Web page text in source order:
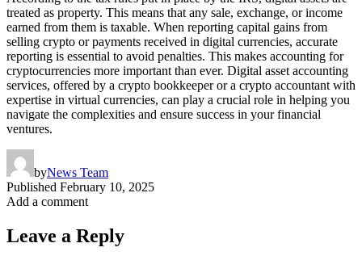
treated as property. This means that any sale, exchange, or income
earned from them is taxable. When reporting capital gains from
selling crypto or payments received in digital currencies, accurate
reporting is essential to avoid penalties. This makes accounting for
cryptocurrencies more important than ever. Digital asset accounting
services, offered by a crypto bookkeeper or a crypto accountant with
expertise in virtual currencies, can play a crucial role in helping you
navigate the complexities and ensure success in your financial
ventures.
byNews Team
Published February 10, 2025
Add a comment
Leave a Reply